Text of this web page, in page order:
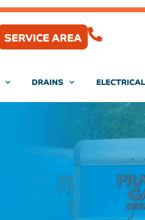
SERVICE AREA
DRAINS ELECTRICAL